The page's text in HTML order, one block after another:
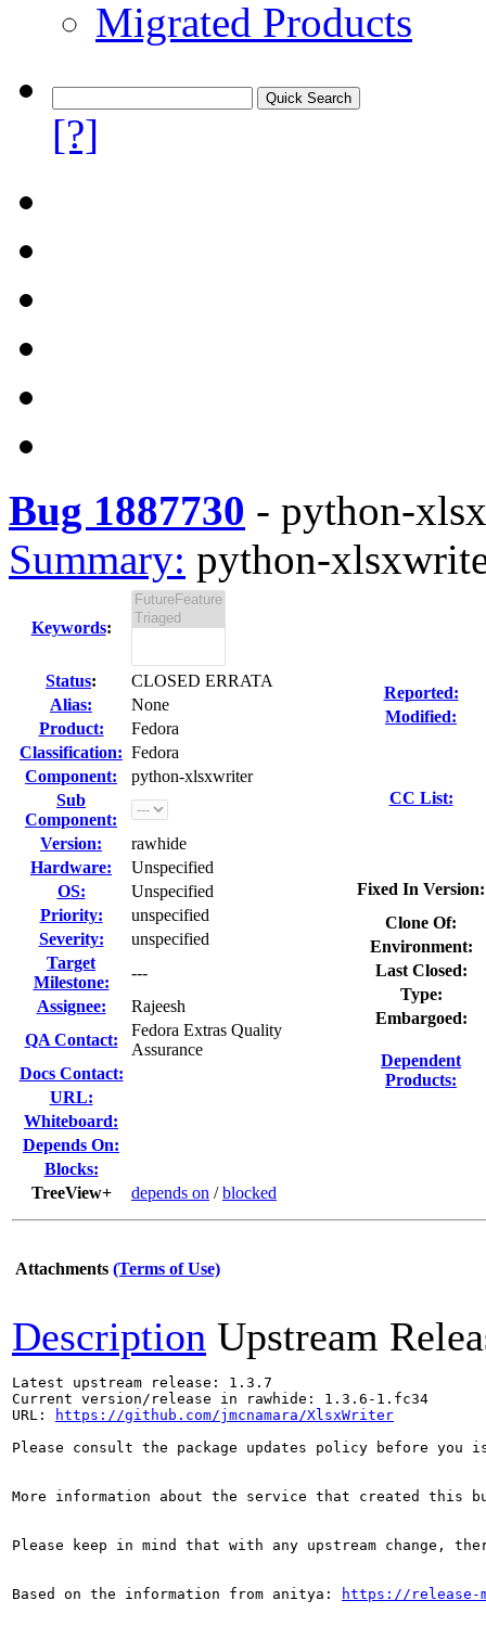
Migrated Products
[?]
Bug 1887730 - python-
Summary: python-
Keywords:
Status:
CLOSED ERRATA
Alias:
None
Product:
Fedora
Classification: Fedora
Component:
python-xlsxwriter
Sub
Component:
Version:
rawhide
Hardware:
Unspecified
OS:
Unspecified
Priority:
unspecified
Severity:
unspecified
Target
Milestone:
---
Assignee:
Rajeesh
QA Contact:
Fedora Extras Quality
Assurance
Docs Contact:
URL:
Whiteboard:
Depends On:
Blocks:
TreeView+
depends on /blocked
Reported:
Modified:
CC List:
Fixed In Version:
Clone Of:
Environment:
Last Closed:
Type:
Embargoed:
Dependent
Products:
Attachments (Terms of Use)
Description Upstream
Latest upstream release: 1.3.7
Current version/release in rawhide: 1.3.6-1.fc34
URL:
https://github.com/jmcnamara/XlsxWriter
Please consult the package updates policy before
More information about the service that created this
Please keep in mind that with any upstream change,
Based on the information from anitya: https://release-